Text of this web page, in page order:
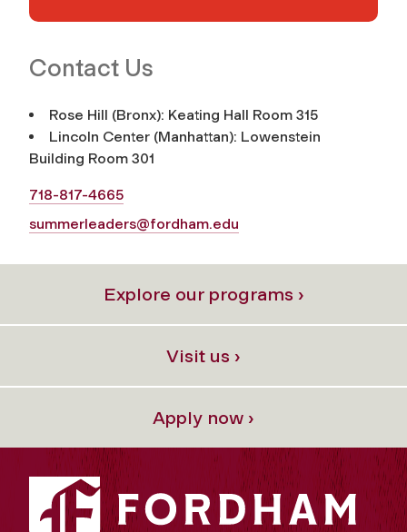
Contact Us
Rose Hill (Bronx): Keating Hall Room 315
Lincoln Center (Manhattan): Lowenstein
Building Room 301
718-817-4665
summerleaders@fordham.edu
Explore our programs ›
Visit us ›
Apply now ›